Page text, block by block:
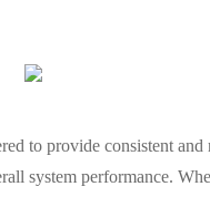
to provide consistent
system performance.